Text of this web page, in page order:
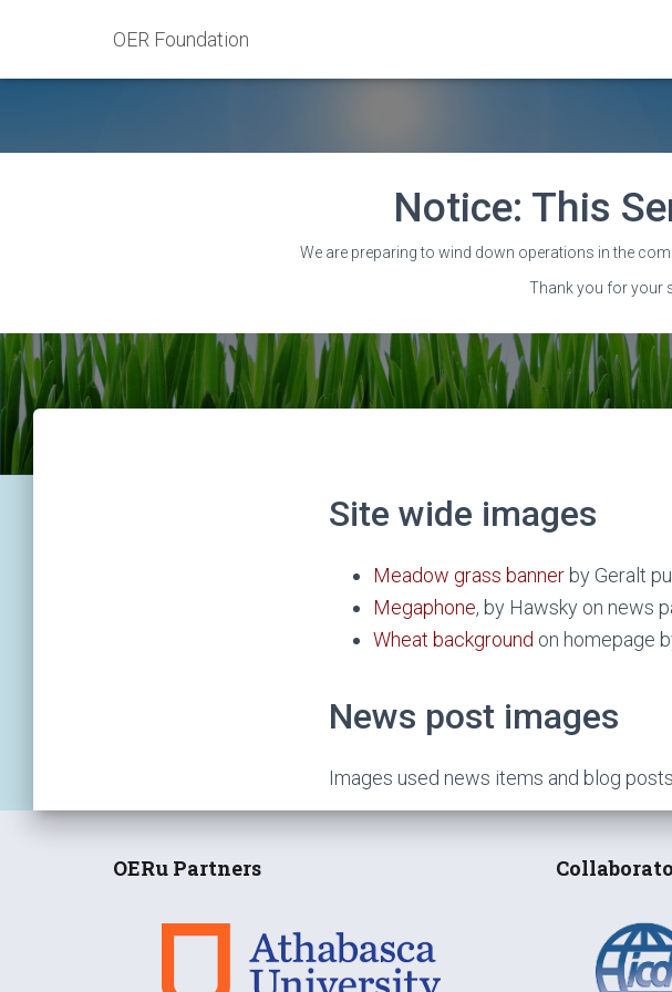
Notice: This
We are preparing to wind down operations in the
Thank you for your
OER Foundation
Site wide images
Meadow grass banner by Geralt
Megaphone, by Hawsky on news
Wheat background on homepage
News post images
Images used news items and blog
OERu Partners